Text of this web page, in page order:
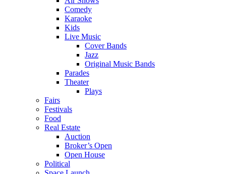
Comedy
Karaoke
Kids
Live Music
Cover Bands
Jazz
Original Music Bands
Parades
Theater
Plays
Fairs
Festivals
Food
Real Estate
Auction
Broker’s Open
Open House
Political